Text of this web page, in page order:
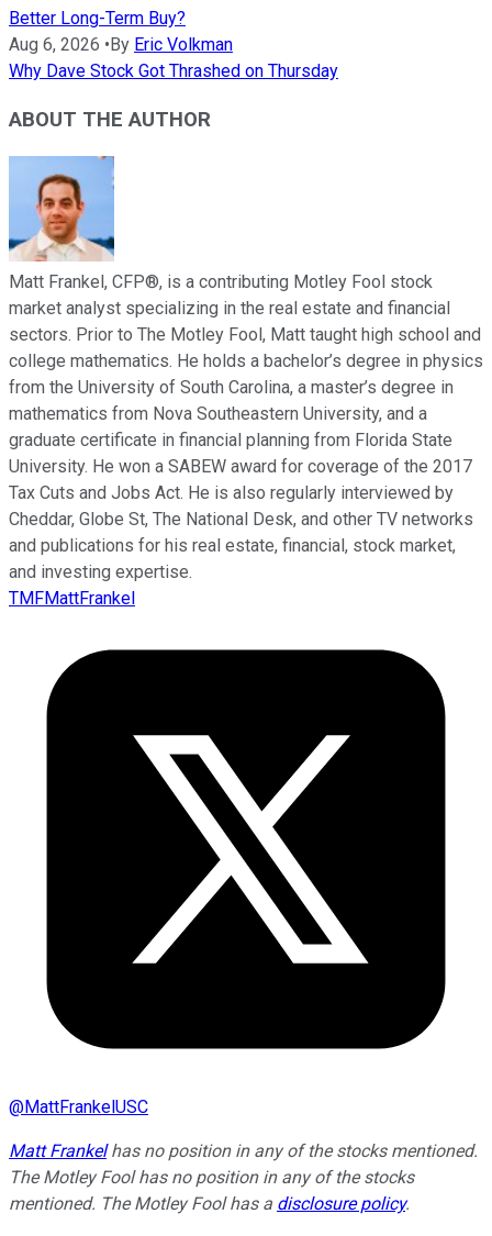
Better Long-Term Buy?
Aug 6, 2026 •By Eric Volkman
Why Dave Stock Got Thrashed on Thursday
ABOUT THE AUTHOR
Matt Frankel, CFP®, is a contributing Motley Fool stock
market analyst specializing in the real estate and financial
sectors. Prior to The Motley Fool, Matt taught high school and
college mathematics. He holds a bachelor’s degree in physics
from the University of South Carolina, a master’s degree in
mathematics from Nova Southeastern University, and a
graduate certificate in financial planning from Florida State
University. He won a SABEW award for coverage of the 2017
Tax Cuts and Jobs Act. He is also regularly interviewed by
Cheddar, Globe St, The National Desk, and other TV networks
and publications for his real estate, financial, stock market,
and investing expertise.
TMFMattFrankel
@MattFrankelUSC
Matt Frankelhas no position in any of the stocks mentioned.
The Motley Fool has no position in any of the stocks
mentioned. The Motley Fool has a disclosure policy.